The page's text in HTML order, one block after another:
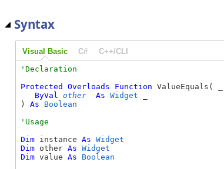
Syntax
Visual Basic C# C++/CLI
Protected
Overloads Function ValueEquals( _
ByVal
other As Widget
) As
Boolean
Dim instance As Widget
Dim other As Widget
Dim value As
Boolean